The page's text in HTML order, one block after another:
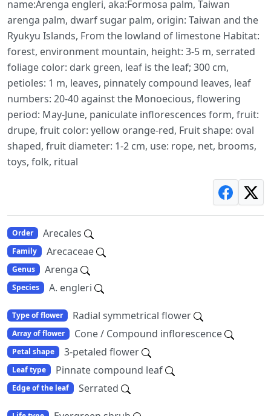
name:Arenga engleri, aka:Formosa palm, Taiwan
arenga palm, dwarf sugar palm, origin: Taiwan and the
Ryukyu Islands, From the lowland of limestone Habitat:
forest, environment mountain, height: 3-5 m, serrated
foliage color: dark green, leaf is the leaf; 300 cm,
petioles: 1 m, leaves, pinnately compound leaves, leaf
numbers: 20-40 against the Monoecious, flowering
period: May-June, paniculate inflorescences form, fruit:
drupe, fruit color: yellow orange-red, Fruit shape: oval
shaped, fruit diameter: 1-2 cm, use: rope, net, brooms,
toys, folk, ritual
Order Arecales
Family Arecaceae
Genus Arenga
Species A. engleri
Type of flower Radial symmetrical flower
Array of flower Cone / Compound inflorescence
Petal shape 3-petaled flower
Leaf type Pinnate compound leaf
Edge of the leaf Serrated